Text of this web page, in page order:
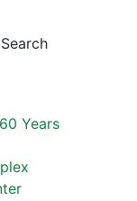
Search
Years